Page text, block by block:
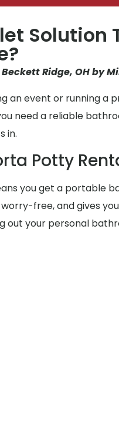
Solution
Ridge, OH by
an event or running a
need a reliable
in.
Potty
you get a portable
worry-free, and gives
out your personal